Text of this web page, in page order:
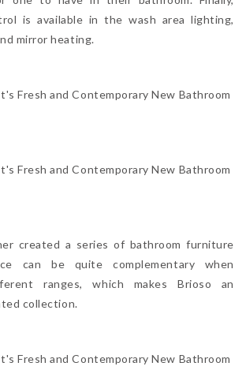
is available in the wash area lighting,
mirror heating.
created a series of bathroom furniture
can be quite complementary when
ranges, which makes Brioso an
collection.